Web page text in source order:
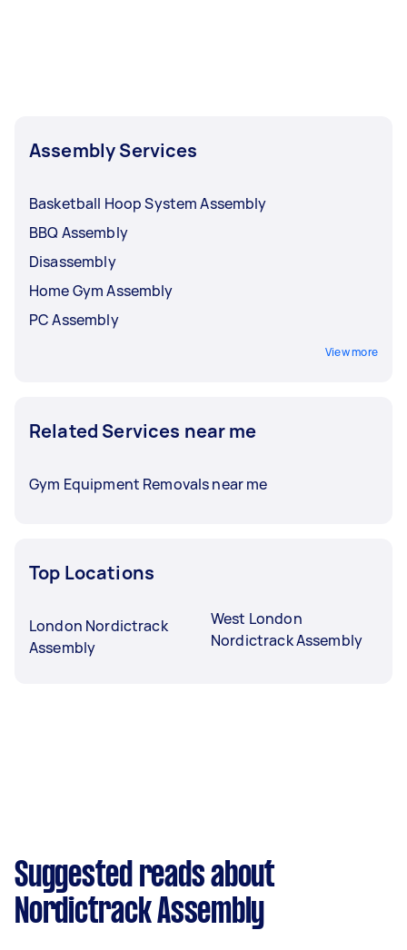
Assembly Services
Basketball Hoop System Assembly
BBQ Assembly
Disassembly
Home Gym Assembly
PC Assembly
View more
Related Services near me
Gym Equipment Removals near me
Top Locations
London Nordictrack
Assembly
West London
Nordictrack Assembly
Suggested reads about
Nordictrack Assembly